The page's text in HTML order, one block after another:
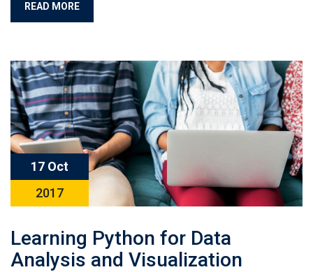
READ MORE
17 Oct
2017
Learning Python for Data
Analysis and Visualization